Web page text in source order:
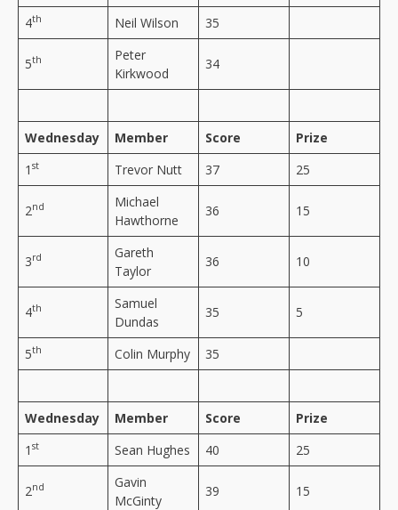
4th Neil Wilson 35
5th
Peter
Kirkwood
34
Wednesday Member Score
Prize
1 st Trevor Nutt 37 25
2nd
Michael
Hawthorne
36 15
3rd
Gareth
Taylor
36 10
4th
Samuel
Dundas
35 5
5th Colin Murphy 35
Wednesday Member Score
Prize
1 st Sean Hughes 40 25
2nd
Gavin
McGinty
39 15